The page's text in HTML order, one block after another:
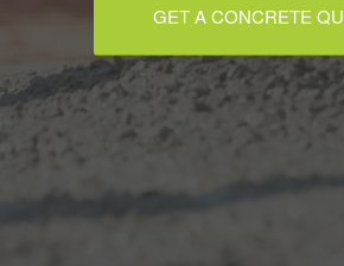
GET A CONCRETE